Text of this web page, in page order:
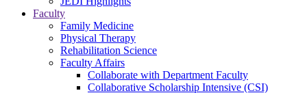
Faculty
Family Medicine
Physical Therapy
Rehabilitation Science
Faculty Affairs
Collaborate with Department Faculty
Collaborative Scholarship Intensive (CSI)